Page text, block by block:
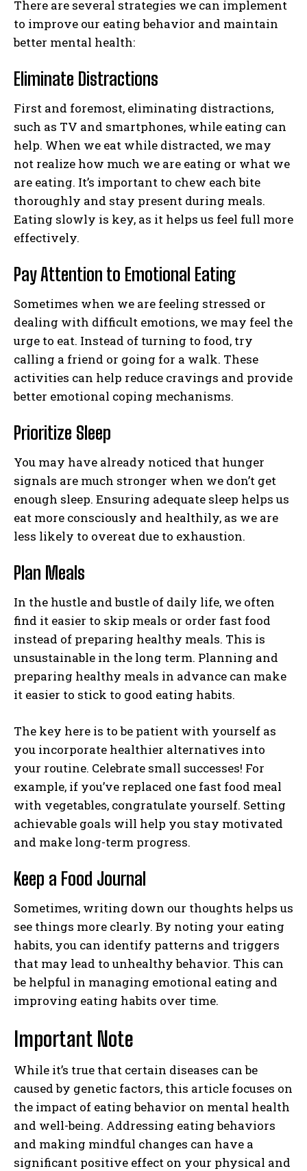
ABONE OL
There are several strategies we can implement
to improve our eating behavior and maintain
better mental health:
Eliminate Distractions
First and foremost, eliminating distractions,
such as TV and smartphones, while eating can
help. When we eat while distracted, we may
not realize how much we are eating or what we
are eating. It’s important to chew each bite
thoroughly and stay present during meals.
Eating slowly is key, as it helps us feel full more
effectively.
Pay Attention to Emotional Eating
Sometimes when we are feeling stressed or
dealing with difficult emotions, we may feel the
urge to eat. Instead of turning to food, try
calling a friend or going for a walk. These
activities can help reduce cravings and provide
better emotional coping mechanisms.
Prioritize Sleep
You may have already noticed that hunger
signals are much stronger when we don’t get
enough sleep. Ensuring adequate sleep helps us
eat more consciously and healthily, as we are
less likely to overeat due to exhaustion.
Plan Meals
In the hustle and bustle of daily life, we often
find it easier to skip meals or order fast food
instead of preparing healthy meals. This is
unsustainable in the long term. Planning and
preparing healthy meals in advance can make
it easier to stick to good eating habits.
The key here is to be patient with yourself as
you incorporate healthier alternatives into
your routine. Celebrate small successes! For
example, if you’ve replaced one fast food meal
with vegetables, congratulate yourself. Setting
achievable goals will help you stay motivated
and make long-term progress.
Keep a Food Journal
Sometimes, writing down our thoughts helps us
see things more clearly. By noting your eating
habits, you can identify patterns and triggers
that may lead to unhealthy behavior. This can
be helpful in managing emotional eating and
improving eating habits over time.
Important Note
While it’s true that certain diseases can be
caused by genetic factors, this article focuses on
the impact of eating behavior on mental health
and well-being. Addressing eating behaviors
and making mindful changes can have a
significant positive effect on your physical and